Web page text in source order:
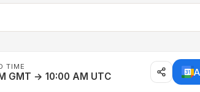
TIME
GMT → 10:00 AM UTC